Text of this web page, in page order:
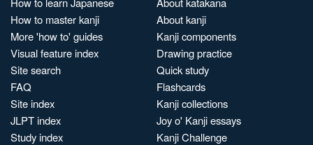
How to master kanji
More 'how to' guides
Visual feature index
Site search
FAQ
Site index
JLPT index
Study index
About kanji
Kanji components
Drawing practice
Quick study
Flashcards
Kanji collections
Joy o' Kanji essays
Kanji Challenge